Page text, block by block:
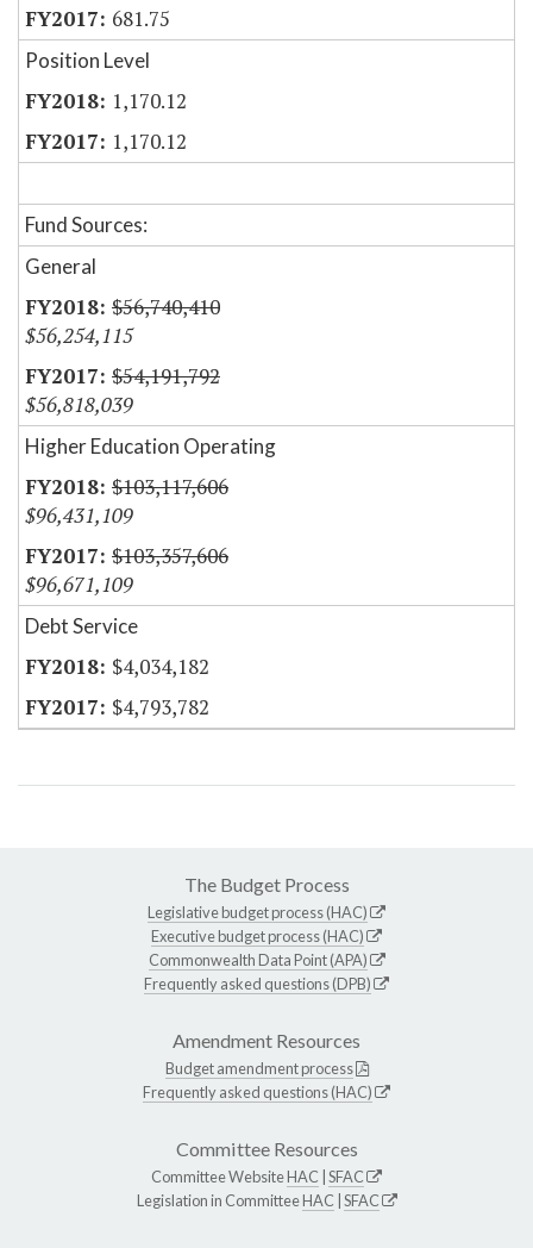
681.75
Position Level
1,170.12
1,170.12
Fund Sources:
General
$56,740,410
$56,254,115
$54,191,792
$56,818,039
Higher Education Operating
$103,117,606
$96,431,109
$103,357,606
$96,671,109
Debt Service
$4,034,182
$4,793,782
The Budget Process
Legislative budget process (HAC)
Executive budget process (HAC)
Commonwealth Data Point (APA)
Frequently asked questions (DPB)
Amendment Resources
Budget amendment process
Frequently asked questions (HAC)
Committee Resources
Committee WebsiteHAC SFAC
Legislation in CommitteeHAC SFAC